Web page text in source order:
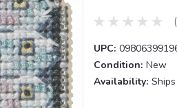
UPC:
Condition: New
Availability: